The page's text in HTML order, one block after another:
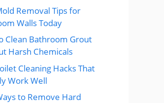
Removal Tips for
Walls Today
Clean Bathroom Grout
Harsh Chemicals
Cleaning Hacks That
Work Well
to Remove Hard